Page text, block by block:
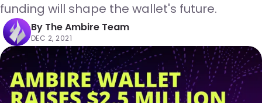
funding will shape the wallet's future.
By The Ambire Team
DEC 2, 2021